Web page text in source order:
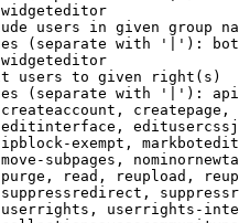
users in given group
(separate with '|'):
users to given right(s)
(separate with '|'):
exempt,
subpages,
read, reupload,
userrights-